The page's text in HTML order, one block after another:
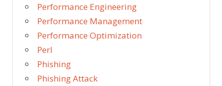
Performance Engineering
Performance Management
Performance Optimization
Perl
Phishing
Phishing Attack